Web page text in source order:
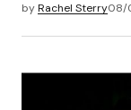
byRachel Sterry08/